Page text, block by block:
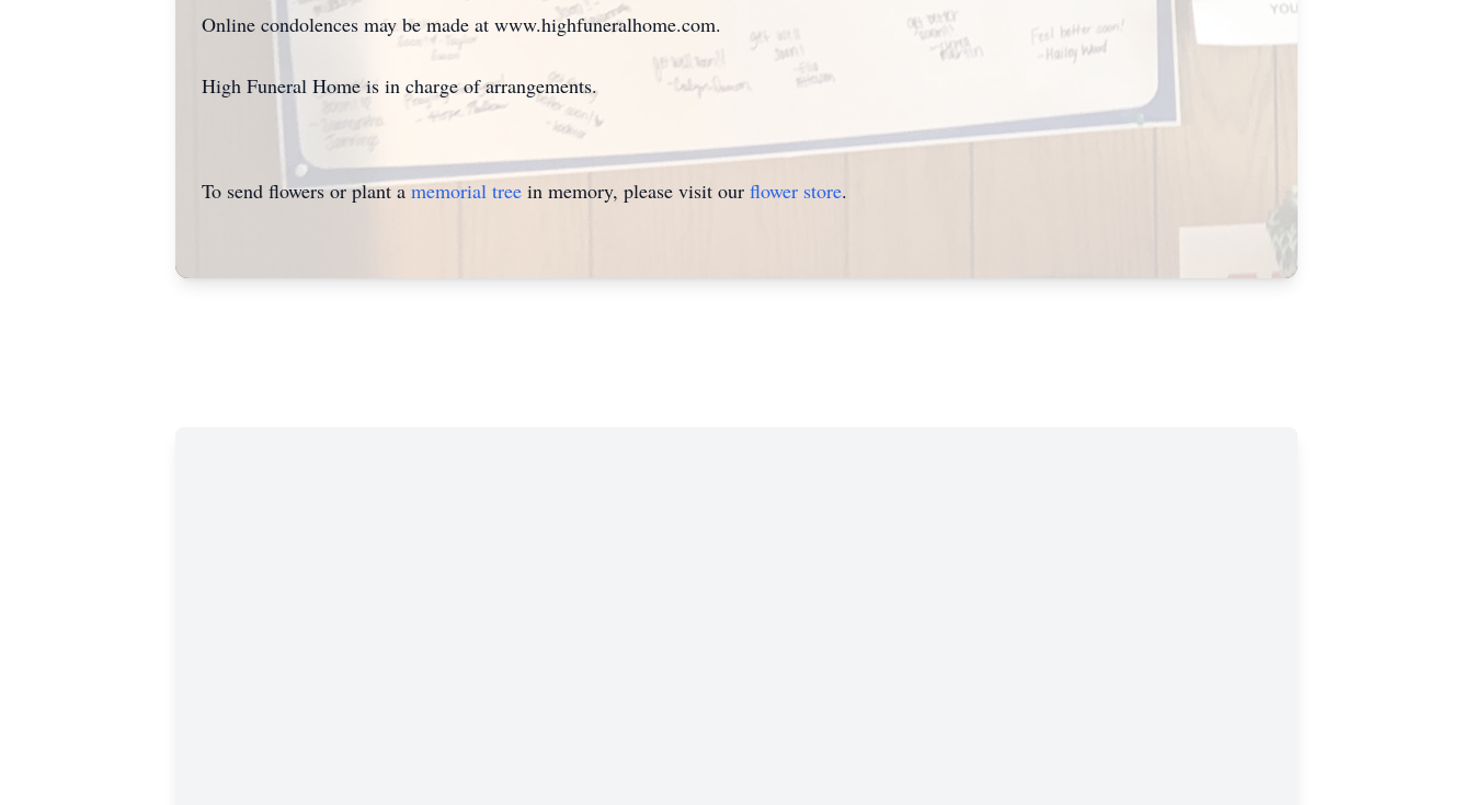
Online condolences may be made at www.highfuneralhome.com.
High Funeral Home is in charge of arrangements.
To send flowers or plant amemorial tree in memory, please visit our flower store.